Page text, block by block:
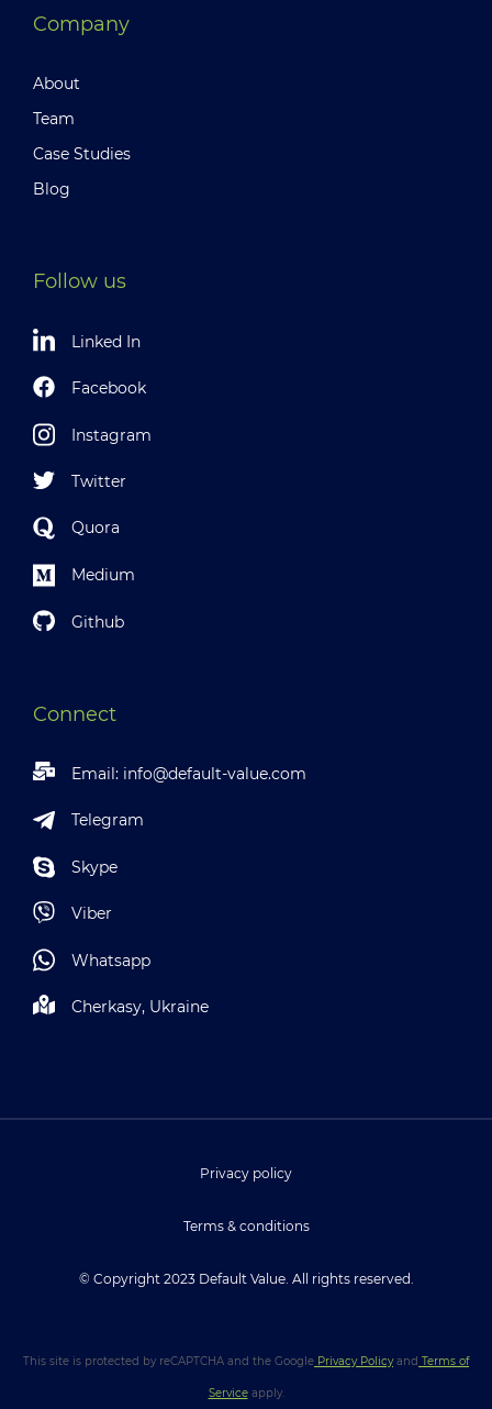
Company
About
Team
Case Studies
Blog
Follow us
Linked In
Facebook
Instagram
Twitter
Quora
Medium
Github
Connect
Email: info@default-value.com
Telegram
Skype
Viber
Whatsapp
Cherkasy, Ukraine
© Copyright 2023 Default Value. All rights reserved.
Privacy policy
Terms & conditions
This site is protected by reCAPTCHA and the Google Privacy Policyand Terms of
Serviceapply.